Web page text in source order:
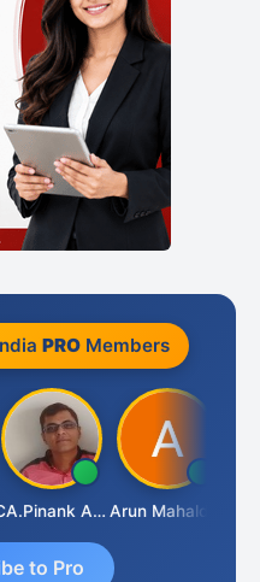
PROMembers
CA.Pinank Arvindbhai Shah Arun Mahaldar
to Pro